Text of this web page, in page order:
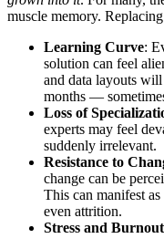
muscle memory.
Learning Curve:
solution can feel
and data layouts
months —
Loss of
experts may feel
suddenly irrelevant.
Resistance to
change can be
This can manifest
even attrition.
Stress and Burnout